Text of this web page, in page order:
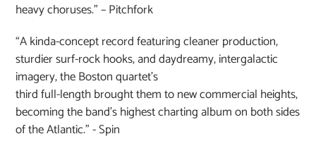
heavy choruses.” – Pitchfork
“A kinda-concept record featuring cleaner production,
sturdier surf-rock hooks, and daydreamy, intergalactic
imagery, the Boston quartet’s
third full-length brought them to new commercial heights,
becoming the band’s highest charting album on both sides
of the Atlantic.” - Spin